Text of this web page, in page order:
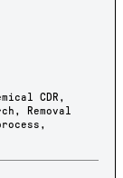
CDR ,
,
Removal
,